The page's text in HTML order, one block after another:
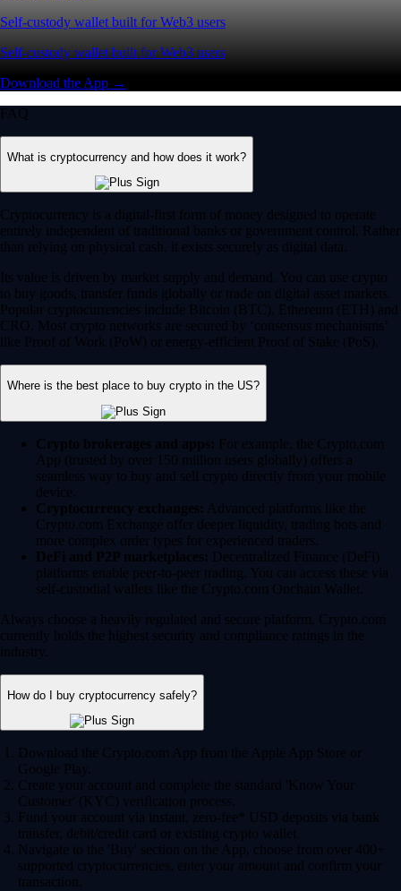
Self-custody wallet built for Web3 users
Self-custody wallet built for Web3 users
Download the App →
FAQ
What is cryptocurrency and how does it work?
Cryptocurrency is a digital-first form of money designed to operate
entirely independent of traditional banks or government control. Rather
than relying on physical cash, it exists securely as digital data.
Its value is driven by market supply and demand. You can use crypto
to buy goods, transfer funds globally or trade on digital asset markets.
Popular cryptocurrencies include Bitcoin (BTC), Ethereum (ETH) and
CRO. Most crypto networks are secured by ‘consensus mechanisms’
like Proof of Work (PoW) or energy-efficient Proof of Stake (PoS).
Where is the best place to buy crypto in the US?
Crypto brokerages and apps: For example, the Crypto.com
App (trusted by over 150 million users globally) offers a
seamless way to buy and sell crypto directly from your mobile
device.
Cryptocurrency exchanges: Advanced platforms like the
Crypto.com Exchange offer deeper liquidity, trading bots and
more complex order types for experienced traders.
DeFi and P2P marketplaces: Decentralized Finance (DeFi)
platforms enable peer-to-peer trading. You can access these via
self-custodial wallets like the Crypto.com Onchain Wallet.
Always choose a heavily regulated and secure platform. Crypto.com
currently holds the highest security and compliance ratings in the
industry.
How do I buy cryptocurrency safely?
Download the Crypto.com App from the Apple App Store or
Google Play.
Create your account and complete the standard 'Know Your
Customer' (KYC) verification process.
Fund your account via instant, zero-fee* USD deposits via bank
transfer, debit/credit card or existing crypto wallet.
Navigate to the 'Buy' section on the App, choose from over 400+
supported cryptocurrencies, enter your amount and confirm your
transaction.